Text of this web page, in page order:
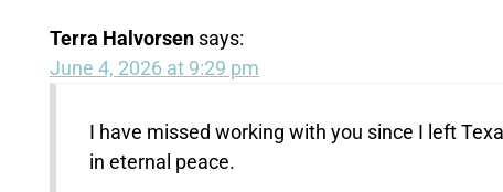
Terra Halvorsen says:
June 4, 2026 at 9:29 pm
I have missed working with you since I left
in eternal peace.